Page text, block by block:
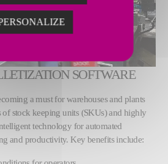
SOFTWARE
a must for warehouses and plants
of stock keeping units (SKUs) and highly
technology for automated
and productivity. Key benefits include: